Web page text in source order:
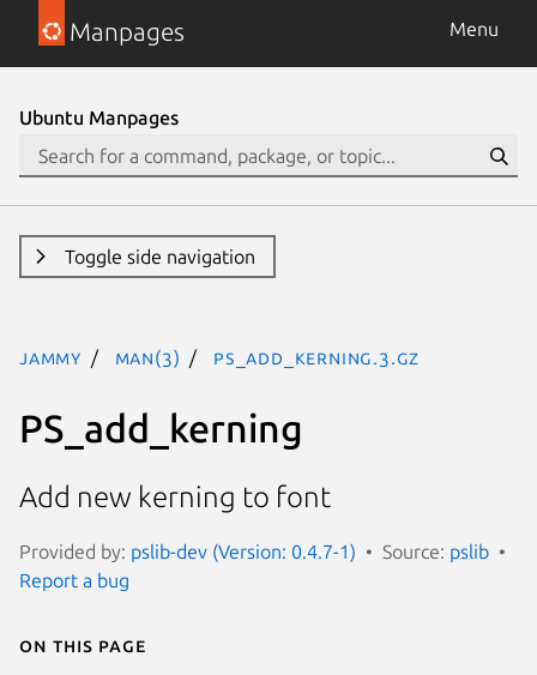
Manpages Menu
Ubuntu Manpages
Toggle side navigation
jammy man(3) PS_add_kerning.3.gz
PS_add_kerning
Add new kerning to font
Provided by: pslib-dev (Version: 0.4.7-1) Source: pslib
Report a bug
On this page